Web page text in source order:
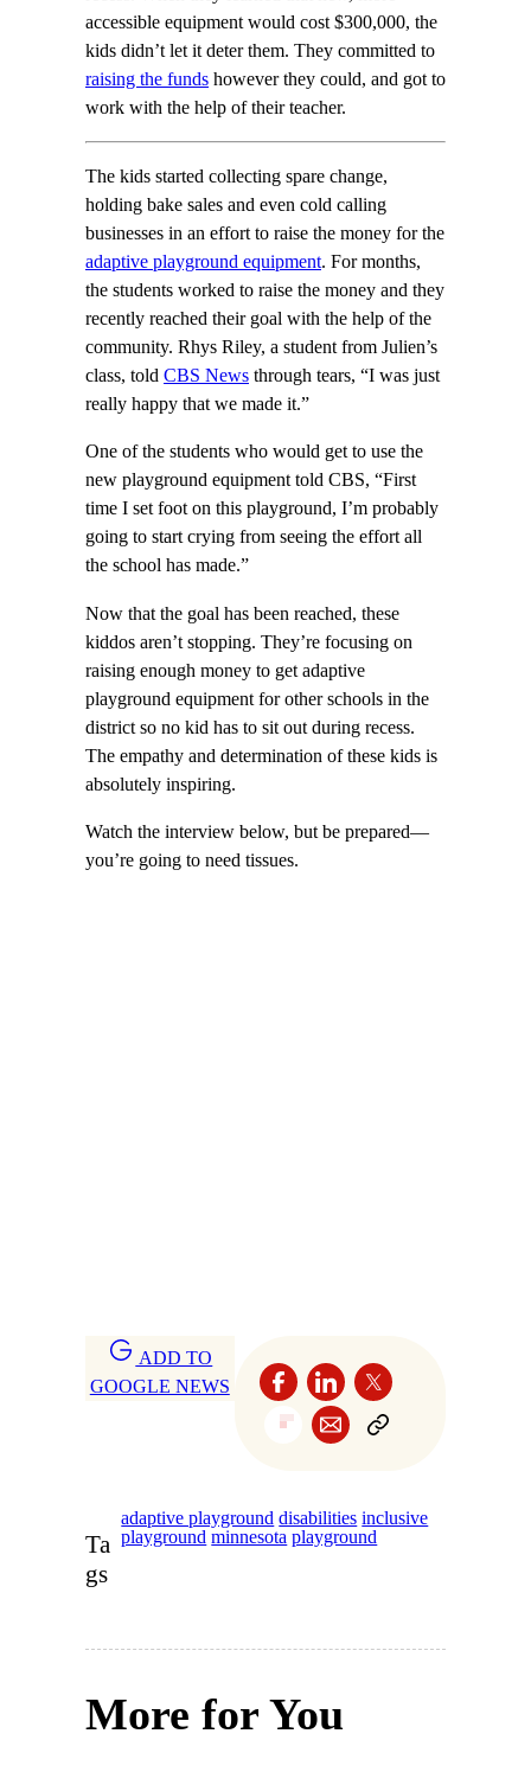
accessible equipment would cost $300,000, the
kids didn’t let it deter them. They committed to
raising the funds however they could, and got to
work with the help of their teacher.
The kids started collecting spare change,
holding bake sales and even cold calling
businesses in an effort to raise the money for the
adaptive playground equipment. For months,
the students worked to raise the money and they
recently reached their goal with the help of the
community. Rhys Riley, a student from Julien’s
class, told CBS News through tears, “I was just
really happy that we made it.”
One of the students who would get to use the
new playground equipment told CBS, “First
time I set foot on this playground, I’m probably
going to start crying from seeing the effort all
the school has made.”
Now that the goal has been reached, these
kiddos aren’t stopping. They’re focusing on
raising enough money to get adaptive
playground equipment for other schools in the
district so no kid has to sit out during recess.
The empathy and determination of these kids is
absolutely inspiring.
Watch the interview below, but be prepared—
you’re going to need tissues.
ADD TO
GOOGLE NEWS
Ta
gs
adaptive playground disabilities inclusive
playground minnesota playground
More for You